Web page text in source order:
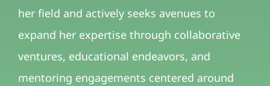
her field and actively seeks avenues to
expand her expertise through collaborative
ventures, educational endeavors, and
mentoring engagements centered around